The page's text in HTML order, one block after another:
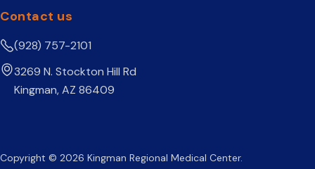
Contact us
(928) 757-2101
3269 N. Stockton Hill Rd
Kingman, AZ 86409
Copyright © 2026 Kingman Regional Medical Center.